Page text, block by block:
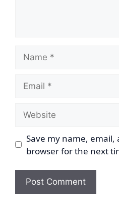
Name
Email
Website
Save my name, email,
browser for the next